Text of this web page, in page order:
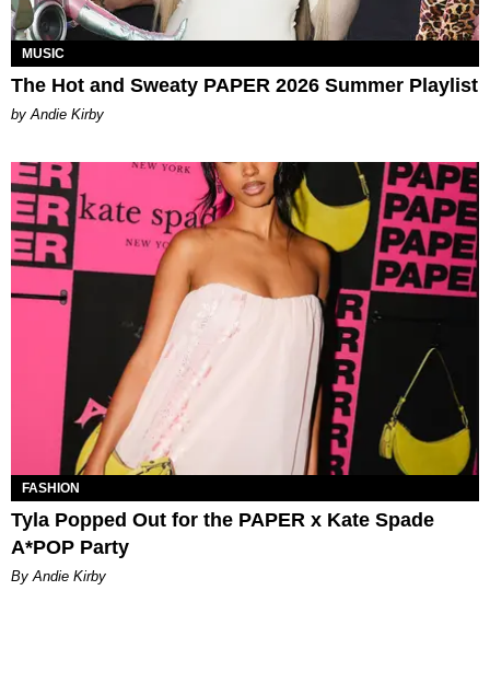
MUSIC
The Hot and Sweaty PAPER 2026 Summer Playlist
by Andie Kirby
FASHION
Tyla Popped Out for the PAPER x Kate Spade
A*POP Party
By Andie Kirby